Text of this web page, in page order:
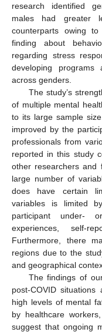
research identified
males had greater
counterparts owing
finding about
regarding stress
developing programs
across genders.
The study’s
of multiple mental
to its large sample
improved by the
professionals from
reported in this study
other researchers and
large number of
does have certain
variables is limited
participant under-
experiences, self-
Furthermore, there
regions due to the
and geographical
The findings of
post-COVID
high levels of mental
by healthcare
suggest that ongoing